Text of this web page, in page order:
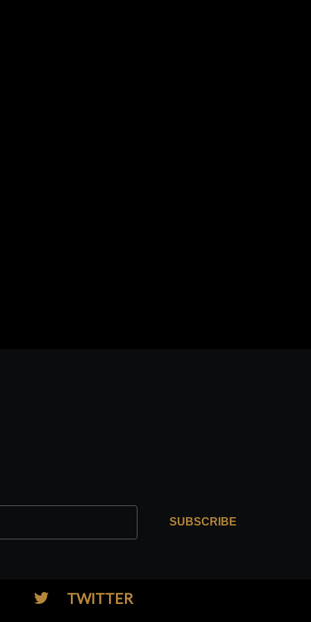
SUBSCRIBE
TWITTER